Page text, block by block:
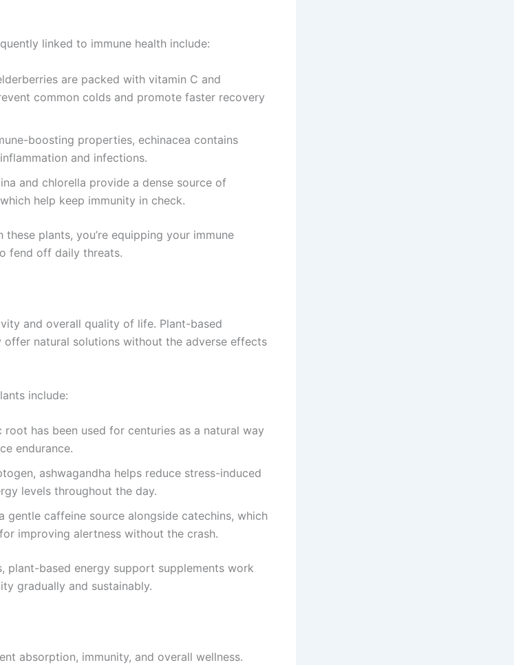
linked to immune health include:
are packed with vitamin C and
common colds and promote faster recovery
boosting properties, echinacea contains
and infections.
and chlorella provide a dense source of
help keep immunity in check.
plants, you’re equipping your immune
fend off daily threats.
and overall quality of life. Plant-based
offer natural solutions without the adverse effects
include:
root has been used for centuries as a natural way
endurance.
ashwagandha helps reduce stress-induced
levels throughout the day.
gentle caffeine source alongside catechins, which
improving alertness without the crash.
plant-based energy support supplements work
gradually and sustainably.
absorption, immunity, and overall wellness.